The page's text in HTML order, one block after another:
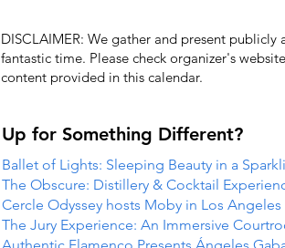
DISCLAIMER: We gather and present
fantastic time. Please check organizer's
content provided in this calendar.
Up for Something Different?
Ballet of Lights: Sleeping Beauty in a
The Obscure: Distillery & Cocktail
Cercle Odyssey hosts Moby in Los Angeles
The Jury Experience: An Immersive